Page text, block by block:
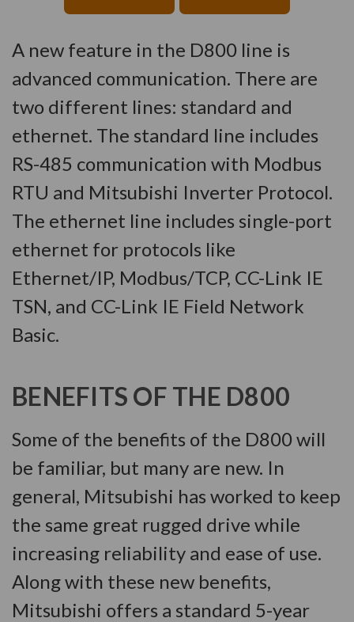
A new feature in the D800 line is
advanced communication. There are
two different lines: standard and
ethernet. The standard line includes
RS-485 communication with Modbus
RTU and Mitsubishi Inverter Protocol.
The ethernet line includes single-port
ethernet for protocols like
Ethernet/IP, Modbus/TCP, CC-Link IE
TSN, and CC-Link IE Field Network
Basic.
BENEFITS OF THE D800
Some of the benefits of the D800 will
be familiar, but many are new. In
general, Mitsubishi has worked to keep
the same great rugged drive while
increasing reliability and ease of use.
Along with these new benefits,
Mitsubishi offers a standard 5-year